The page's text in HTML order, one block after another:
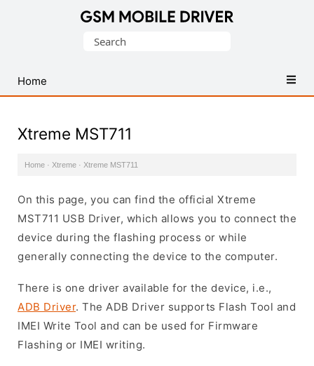
USB
Drivers
Search
Home
Xtreme MST711
Home · Xtreme · Xtreme MST711
On this page, you can find the official Xtreme
MST711 USB Driver, which allows you to connect the
device during the flashing process or while
generally connecting the device to the computer.
There is one driver available for the device, i.e.,
ADB Driver. The ADB Driver supports Flash Tool and
IMEI Write Tool and can be used for Firmware
Flashing or IMEI writing.